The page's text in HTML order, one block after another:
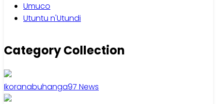
Umuco
Utuntu n'Utundi
Category Collection
Ikoranabuhanga97 News